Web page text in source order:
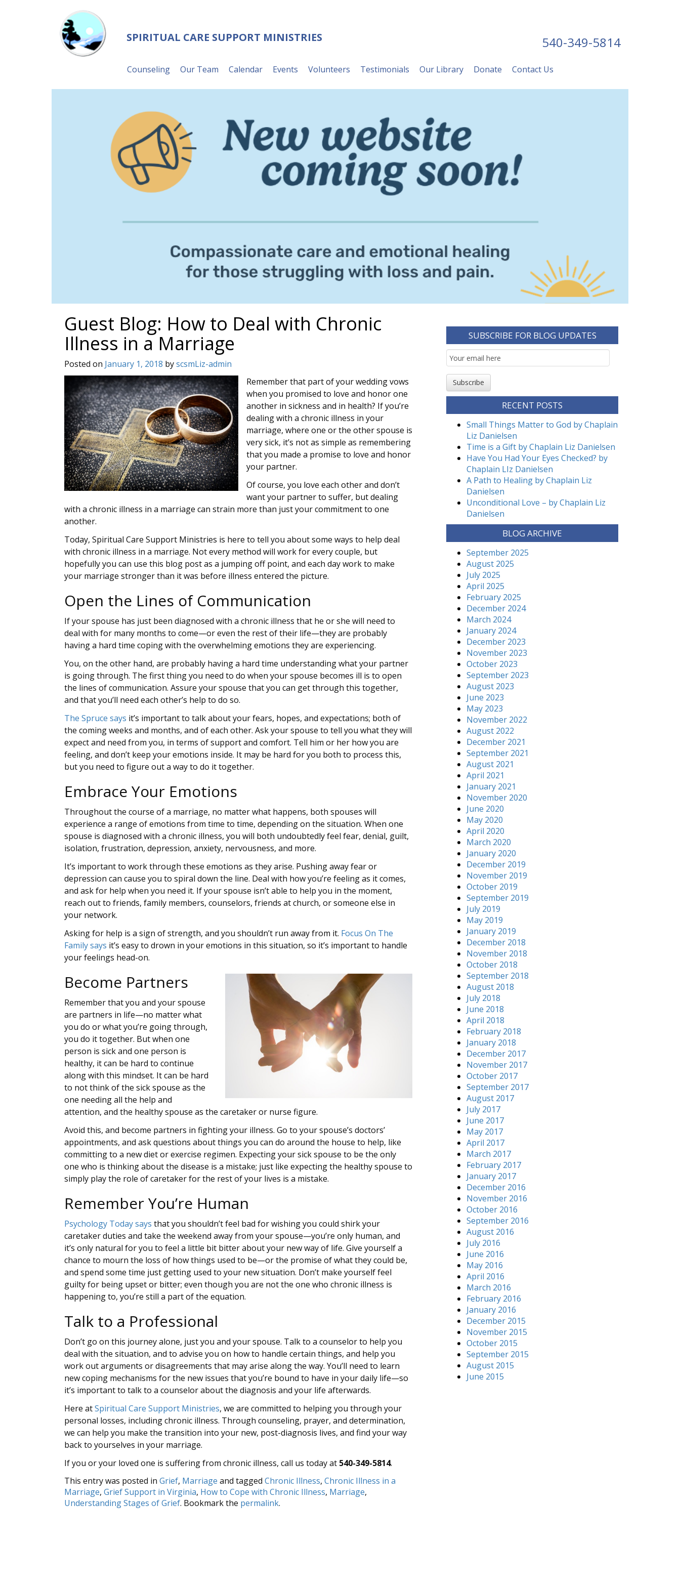
SPIRITUAL CARE SUPPORT MINISTRIES 540-349-5814
Counseling Our Team Calendar Events Volunteers Testimonials Our Library Donate Contact Us
Guest Blog: How to Deal with Chronic
Illness in a Marriage
Posted on January 1, 2018 byscsmLiz-admin
Remember that part of your wedding vows
when you promised to love and honor one
another in sickness and in health? If you’re
dealing with a chronic illness in your
marriage, where one or the other spouse is
very sick, it’s not as simple as remembering
that you made a promise to love and honor
your partner.
Of course, you love each other and don’t
want your partner to suffer, but dealing
with a chronic illness in a marriage can strain more than just your commitment to one
another.
Today, Spiritual Care Support Ministries is here to tell you about some ways to help deal
with chronic illness in a marriage. Not every method will work for every couple, but
hopefully you can use this blog post as a jumping off point, and each day work to make
your marriage stronger than it was before illness entered the picture.
Open the Lines of Communication
If your spouse has just been diagnosed with a chronic illness that he or she will need to
deal with for many months to come—or even the rest of their life—they are probably
having a hard time coping with the overwhelming emotions they are experiencing.
You, on the other hand, are probably having a hard time understanding what your partner
is going through. The first thing you need to do when your spouse becomes ill is to open
the lines of communication. Assure your spouse that you can get through this together,
and that you’ll need each other’s help to do so.
The Spruce says it’s important to talk about your fears, hopes, and expectations; both of
the coming weeks and months, and of each other. Ask your spouse to tell you what they will
expect and need from you, in terms of support and comfort. Tell him or her how you are
feeling, and don’t keep your emotions inside. It may be hard for you both to process this,
but you need to figure out a way to do it together.
Embrace Your Emotions
Throughout the course of a marriage, no matter what happens, both spouses will
experience a range of emotions from time to time, depending on the situation. When one
spouse is diagnosed with a chronic illness, you will both undoubtedly feel fear, denial, guilt,
isolation, frustration, depression, anxiety, nervousness, and more.
It’s important to work through these emotions as they arise. Pushing away fear or
depression can cause you to spiral down the line. Deal with how you’re feeling as it comes,
and ask for help when you need it. If your spouse isn’t able to help you in the moment,
reach out to friends, family members, counselors, friends at church, or someone else in
your network.
Asking for help is a sign of strength, and you shouldn’t run away from it. Focus On The
Family says it’s easy to drown in your emotions in this situation, so it’s important to handle
your feelings head-on.
Become Partners
Remember that you and your spouse
are partners in life—no matter what
you do or what you’re going through,
you do it together. But when one
person is sick and one person is
healthy, it can be hard to continue
along with this mindset. It can be hard
to not think of the sick spouse as the
one needing all the help and
attention, and the healthy spouse as the caretaker or nurse figure.
Avoid this, and become partners in fighting your illness. Go to your spouse’s doctors’
appointments, and ask questions about things you can do around the house to help, like
committing to a new diet or exercise regimen. Expecting your sick spouse to be the only
one who is thinking about the disease is a mistake; just like expecting the healthy spouse to
simply play the role of caretaker for the rest of your lives is a mistake.
Remember You’re Human
Psychology Today says that you shouldn’t feel bad for wishing you could shirk your
caretaker duties and take the weekend away from your spouse—you’re only human, and
it’s only natural for you to feel a little bit bitter about your new way of life. Give yourself a
chance to mourn the loss of how things used to be—or the promise of what they could be,
and spend some time just getting used to your new situation. Don’t make yourself feel
guilty for being upset or bitter; even though you are not the one who chronic illness is
happening to, you’re still a part of the equation.
Talk to a Professional
Don’t go on this journey alone, just you and your spouse. Talk to a counselor to help you
deal with the situation, and to advise you on how to handle certain things, and help you
work out arguments or disagreements that may arise along the way. You’ll need to learn
new coping mechanisms for the new issues that you’re bound to have in your daily life—so
it’s important to talk to a counselor about the diagnosis and your life afterwards.
Here atSpiritual Care Support Ministries, we are committed to helping you through your
personal losses, including chronic illness. Through counseling, prayer, and determination,
we can help you make the transition into your new, post-diagnosis lives, and find your way
back to yourselves in your marriage.
If you or your loved one is suffering from chronic illness, call us today at 540-349-5814.
This entry was posted in Grief, Marriage and tagged Chronic Illness, Chronic Illness in a
Marriage, Grief Support in Virginia, How to Cope with Chronic Illness, Marriage,
Understanding Stages of Grief. Bookmark the permalink.
SUBSCRIBE FOR BLOG UPDATES
Email
Subscription
Subscribe
RECENT POSTS
Small Things Matter to God by Chaplain
Liz Danielsen
Time is a Gift by Chaplain Liz Danielsen
Have You Had Your Eyes Checked? by
Chaplain LIz Danielsen
A Path to Healing by Chaplain Liz
Danielsen
Unconditional Love – by Chaplain Liz
Danielsen
BLOG ARCHIVE
September 2025
August 2025
July 2025
April 2025
February 2025
December 2024
March 2024
January 2024
December 2023
November 2023
October 2023
September 2023
August 2023
June 2023
May 2023
November 2022
August 2022
December 2021
September 2021
August 2021
April 2021
January 2021
November 2020
June 2020
May 2020
April 2020
March 2020
January 2020
December 2019
November 2019
October 2019
September 2019
July 2019
May 2019
January 2019
December 2018
November 2018
October 2018
September 2018
August 2018
July 2018
June 2018
April 2018
February 2018
January 2018
December 2017
November 2017
October 2017
September 2017
August 2017
July 2017
June 2017
May 2017
April 2017
March 2017
February 2017
January 2017
December 2016
November 2016
October 2016
September 2016
August 2016
July 2016
June 2016
May 2016
April 2016
March 2016
February 2016
January 2016
December 2015
November 2015
October 2015
September 2015
August 2015
June 2015